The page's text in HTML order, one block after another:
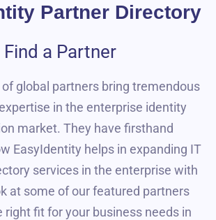
Partner Directory
Find a Partner
global partners bring tremendous
in the enterprise identity
market. They have firsthand
EasyIdentity helps in expanding IT
services in the enterprise with
at some of our featured partners
right fit for your business needs in